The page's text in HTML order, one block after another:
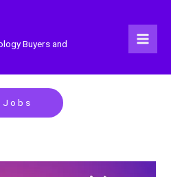
Buyers and
Jobs